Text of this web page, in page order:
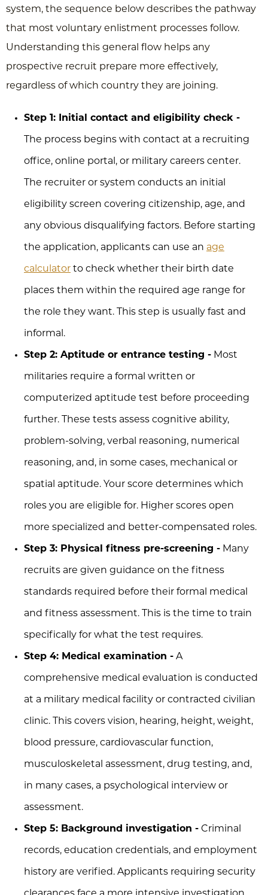
system, the sequence below describes the pathway
that most voluntary enlistment processes follow.
Understanding this general flow helps any
prospective recruit prepare more effectively,
regardless of which country they are joining.
Step 1: Initial contact and eligibility check -
The process begins with contact at a recruiting
office, online portal, or military careers center.
The recruiter or system conducts an initial
eligibility screen covering citizenship, age, and
any obvious disqualifying factors. Before starting
the application, applicants can use an age
calculator to check whether their birth date
places them within the required age range for
the role they want. This step is usually fast and
informal.
Step 2: Aptitude or entrance testing - Most
militaries require a formal written or
computerized aptitude test before proceeding
further. These tests assess cognitive ability,
problem-solving, verbal reasoning, numerical
reasoning, and, in some cases, mechanical or
spatial aptitude. Your score determines which
roles you are eligible for. Higher scores open
more specialized and better-compensated roles.
Step 3: Physical fitness pre-screening - Many
recruits are given guidance on the fitness
standards required before their formal medical
and fitness assessment. This is the time to train
specifically for what the test requires.
Step 4: Medical examination - A
comprehensive medical evaluation is conducted
at a military medical facility or contracted civilian
clinic. This covers vision, hearing, height, weight,
blood pressure, cardiovascular function,
musculoskeletal assessment, drug testing, and,
in many cases, a psychological interview or
assessment.
Step 5: Background investigation - Criminal
records, education credentials, and employment
history are verified. Applicants requiring security